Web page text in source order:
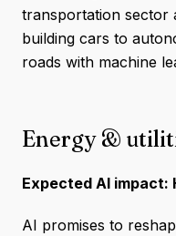
transportation sector
building cars to
roads with machine
Energy &
Expected AI impact:
AI promises to